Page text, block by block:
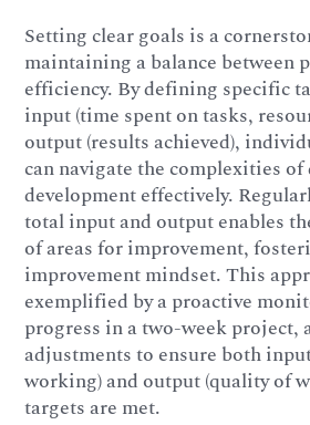
Setting clear goals is a
maintaining a balance between
efficiency. By defining specific
input (time spent on tasks,
output (results achieved),
can navigate the complexities
development effectively.
total input and output enables
of areas for improvement,
improvement mindset. This
exemplified by a proactive
progress in a two-week project,
adjustments to ensure both
working) and output (quality of
targets are met.